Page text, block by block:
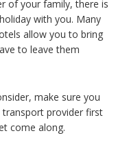
of your family, there is
with you. Many
allow you to bring
to leave them
make sure you
provider first
come along.